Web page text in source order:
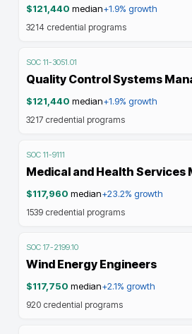
$121,440 median+1.9% growth
3214 credential programs
SOC 11-3051.01
Quality Control Systems
$121,440 median+1.9% growth
3217 credential programs
SOC 11-9111
Medical and Health Services
$117,960 median+23.2% growth
1539 credential programs
SOC 17-2199.10
Wind Energy Engineers
$117,750 median+2.1% growth
920 credential programs